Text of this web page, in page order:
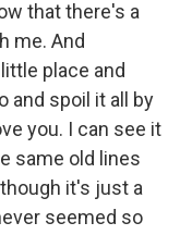
that there's a
me. And
place and
and spoil it all by
you. I can see it
same old lines
it's just a
seemed so